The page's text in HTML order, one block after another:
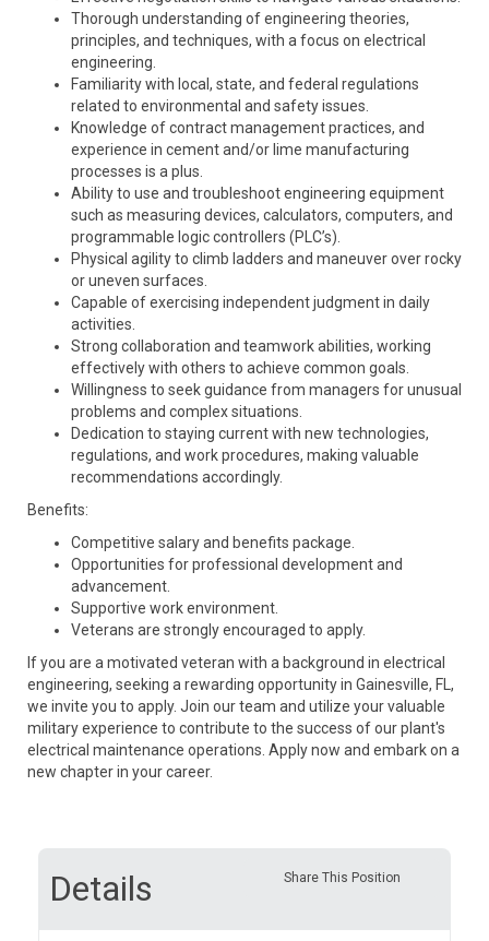
Thorough understanding of engineering theories,
principles, and techniques, with a focus on electrical
engineering.
Familiarity with local, state, and federal regulations
related to environmental and safety issues.
Knowledge of contract management practices, and
experience in cement and/or lime manufacturing
processes is a plus.
Ability to use and troubleshoot engineering equipment
such as measuring devices, calculators, computers, and
programmable logic controllers (PLC’s).
Physical agility to climb ladders and maneuver over rocky
or uneven surfaces.
Capable of exercising independent judgment in daily
activities.
Strong collaboration and teamwork abilities, working
effectively with others to achieve common goals.
Willingness to seek guidance from managers for unusual
problems and complex situations.
Dedication to staying current with new technologies,
regulations, and work procedures, making valuable
recommendations accordingly.
Benefits:
Competitive salary and benefits package.
Opportunities for professional development and
advancement.
Supportive work environment.
Veterans are strongly encouraged to apply.
If you are a motivated veteran with a background in electrical
engineering, seeking a rewarding opportunity in Gainesville, FL,
we invite you to apply. Join our team and utilize your valuable
military experience to contribute to the success of our plant's
electrical maintenance operations. Apply now and embark on a
new chapter in your career.
Share This Position
Details